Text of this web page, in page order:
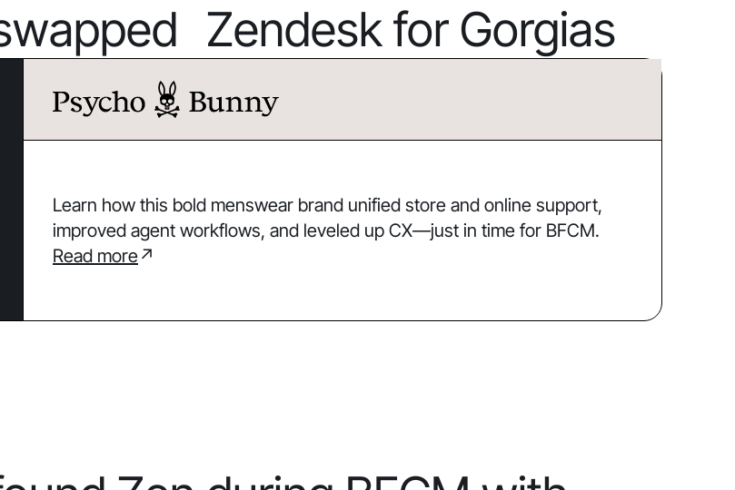
Zendesk for Gorgias
Learn how this bold menswear brand unified store and online support,
improved agent workflows, and leveled up CX—just in time for BFCM.
Read more↗